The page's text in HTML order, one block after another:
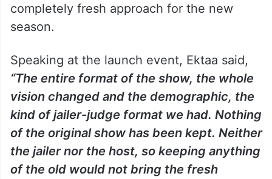
completely fresh approach for the new
season.
Speaking at the launch event, Ektaa said,
“The entire format of the show, the whole
vision changed and the demographic, the
kind of jailer-judge format we had. Nothing
of the original show has been kept. Neither
the jailer nor the host, so keeping anything
of the old would not bring the fresh